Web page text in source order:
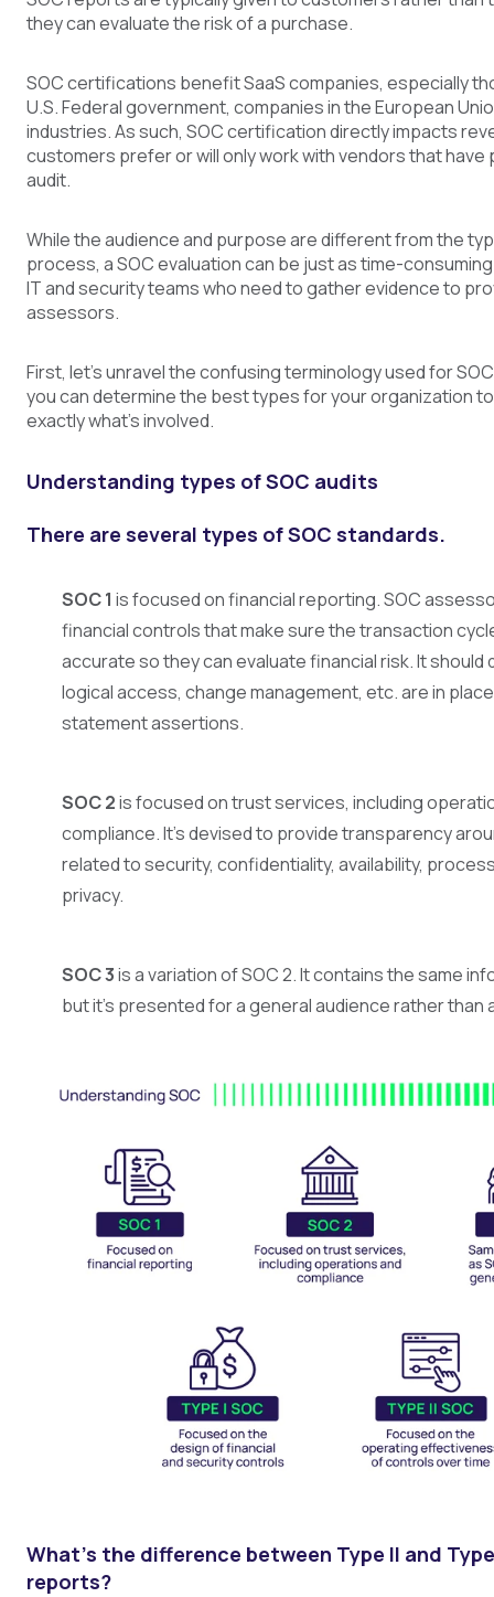
they can evaluate the risk of a purchase.
SOC certifications benefit SaaS companies, especially
U.S. Federal government, companies in the European
industries. As such, SOC certification directly impacts
customers prefer or will only work with vendors that have
audit.
While the audience and purpose are different from the
process, a SOC evaluation can be just as time-
IT and security teams who need to gather evidence to
assessors.
First, let’s unravel the confusing terminology used for
you can determine the best types for your organization
exactly what’s involved.
Understanding types of SOC audits
There are several types of SOC standards.
SOC 1 is focused on financial reporting. SOC
financial controls that make sure the transaction
accurate so they can evaluate financial risk. It
logical access, change management, etc. are in
statement assertions.
SOC 2is focused on trust services, including
compliance. It’s devised to provide transparency
related to security, confidentiality, availability,
privacy.
SOC 3is a variation of SOC 2. It contains the same
but it's presented for a general audience rather than
What’s the difference between Type II and
reports?